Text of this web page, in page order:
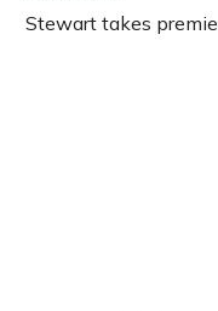
Stewart takes